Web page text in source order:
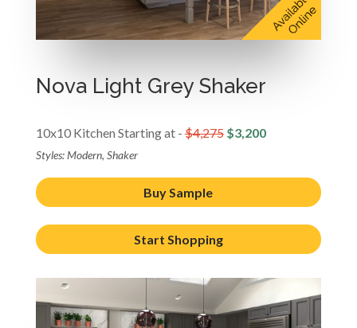
Nova Light Grey Shaker
10x10 Kitchen Starting at -$4,275$3,200
Styles: Modern, Shaker
Buy Sample
Start Shopping